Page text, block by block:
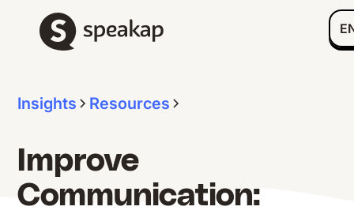
Insights Resources
Improve
Communication: